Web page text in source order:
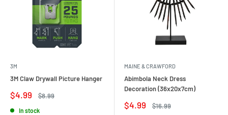
3M
3M Claw Drywall Picture Hanger
Sale
price
$4.99
Regular
$8.99
In stock
MAINE & CRAWFORD
Abimbola Neck Dress
Decoration (36x20x7cm)
Sale
price
$4.99
Regular
$16.99